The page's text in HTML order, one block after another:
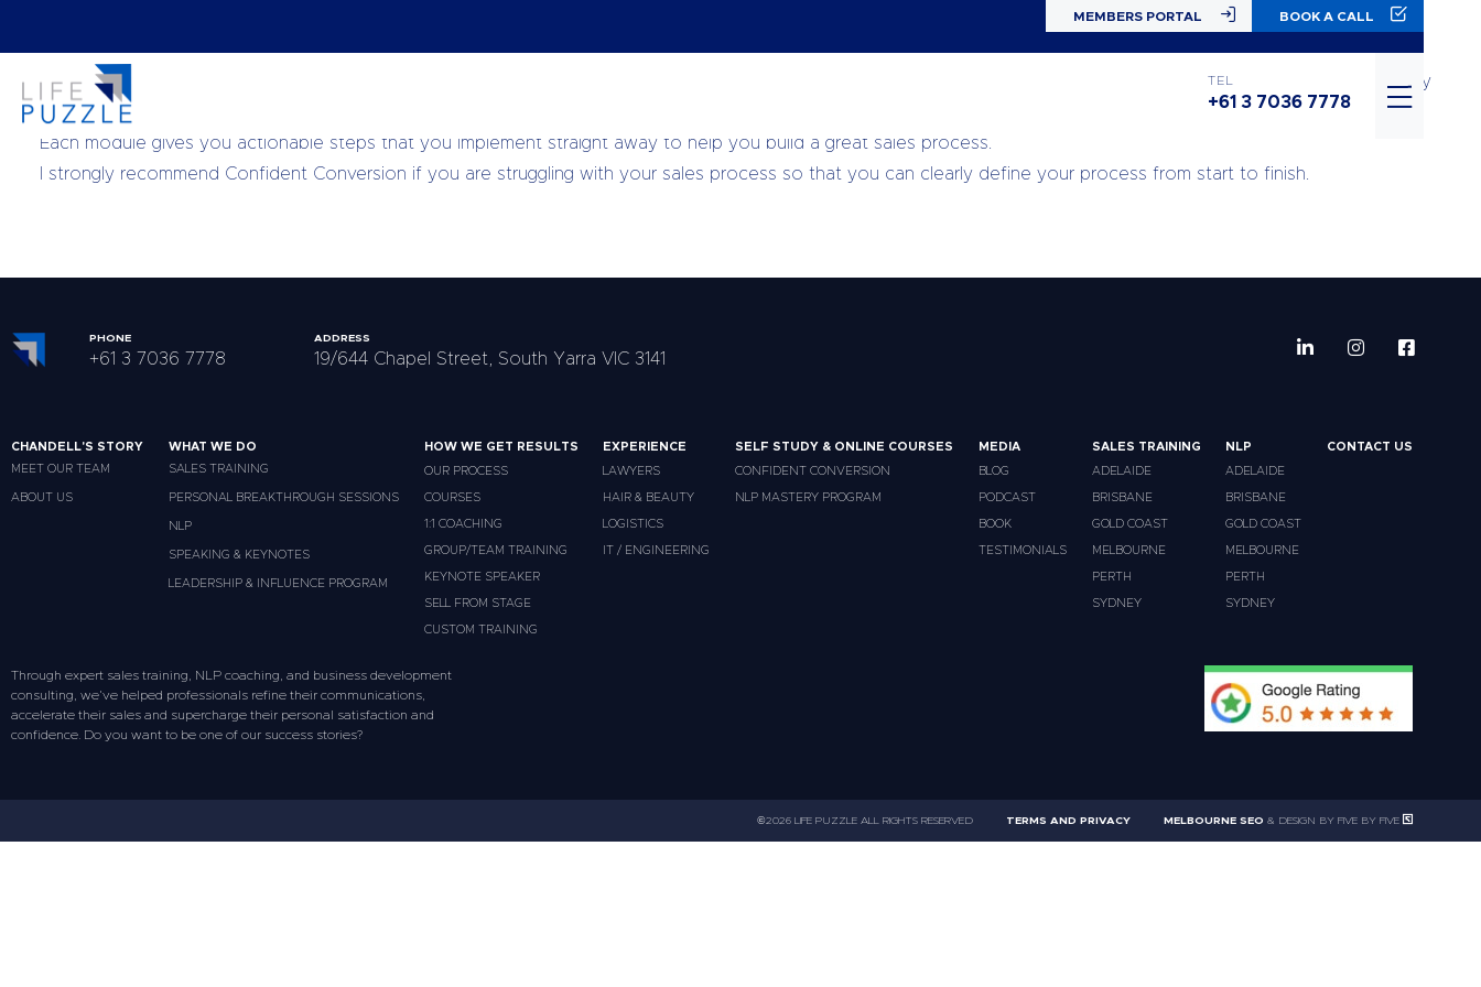
MEMBERS PORTAL BOOK A CALL
TEL
+61 3 7036 7778
After Confident Conversion: 90 days to More Cash, More Clients, More Impact, I had a much better understanding of what I needed to build for the sales portion of my
business.
Each module gives you actionable steps that you implement straight away to help you build a great sales process.
I strongly recommend Confident Conversion if you are struggling with your sales process so that you can clearly define your process from start to finish.
PHONE
+61 3 7036 7778
ADDRESS
19/644 Chapel Street, South Yarra VIC 3141
CHANDELL'S STORY
MEET OUR TEAM
ABOUT US
WHAT WE DO
SALES TRAINING
PERSONAL BREAKTHROUGH SESSIONS
NLP
SPEAKING & KEYNOTES
LEADERSHIP & INFLUENCE PROGRAM
HOW WE GET RESULTS
OUR PROCESS
COURSES
1:1 COACHING
GROUP/TEAM TRAINING
KEYNOTE SPEAKER
SELL FROM STAGE
CUSTOM TRAINING
EXPERIENCE
LAWYERS
HAIR & BEAUTY
LOGISTICS
IT / ENGINEERING
SELF STUDY & ONLINE COURSES
CONFIDENT CONVERSION
NLP MASTERY PROGRAM
MEDIA
BLOG
PODCAST
BOOK
TESTIMONIALS
SALES TRAINING
ADELAIDE
BRISBANE
GOLD COAST
MELBOURNE
PERTH
SYDNEY
NLP
ADELAIDE
BRISBANE
GOLD COAST
MELBOURNE
PERTH
SYDNEY
CONTACT US
Through expert sales training, NLP coaching, and business development
consulting, we’ve helped professionals refine their communications,
accelerate their sales and supercharge their personal satisfaction and
confidence. Do you want to be one of our success stories?
©2026 LIFE PUZZLE ALL RIGHTS RESERVED TERMS AND PRIVACY MELBOURNE SEO & DESIGN BY FIVE BY FIVE